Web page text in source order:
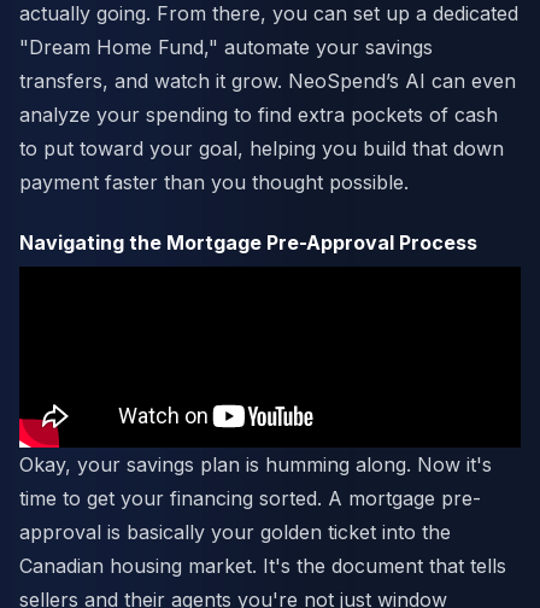
actually going. From there, you can set up a dedicated
"Dream Home Fund," automate your savings
transfers, and watch it grow. NeoSpend’s AI can even
analyze your spending to find extra pockets of cash
to put toward your goal, helping you build that down
payment faster than you thought possible.
Navigating the Mortgage Pre-Approval Process
Okay, your savings plan is humming along. Now it's
time to get your financing sorted. A mortgage pre-
approval is basically your golden ticket into the
Canadian housing market. It's the document that tells
sellers and their agents you're not just window